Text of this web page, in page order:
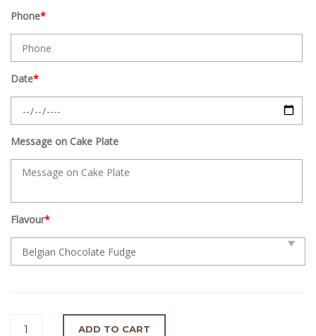
Phone*
Date*
Message on Cake Plate
Flavour*
ADD TO CART